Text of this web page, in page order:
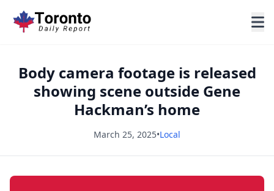
Body camera footage is released
showing scene outside Gene
Hackman’s home
March 25, 2025•Local